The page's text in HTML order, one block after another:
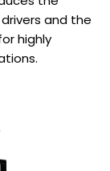
and the
highly